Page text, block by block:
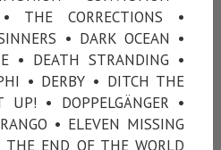
CORRECTIONS •
• DARK OCEAN •
• DEATH STRANDING •
• DERBY • DITCH THE
UP! • DOPPELGÄNGER •
• ELEVEN MISSING
THE END OF THE WORLD